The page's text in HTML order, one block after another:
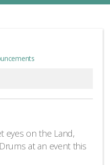
eyes on the Land,
at an event this